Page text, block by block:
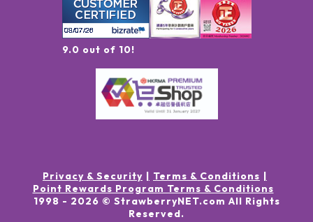
9.0 out of 10!
Privacy & Security
Terms & Conditions
Point Rewards Program Terms & Conditions
1998 - 2026 © StrawberryNET.com All Rights
Reserved.